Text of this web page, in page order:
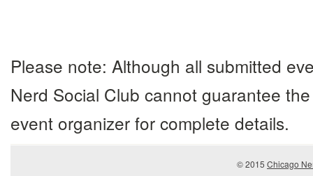
Please note: Although all submitted
Nerd Social Club cannot guarantee
event organizer for complete details.
© 2015 Chicago